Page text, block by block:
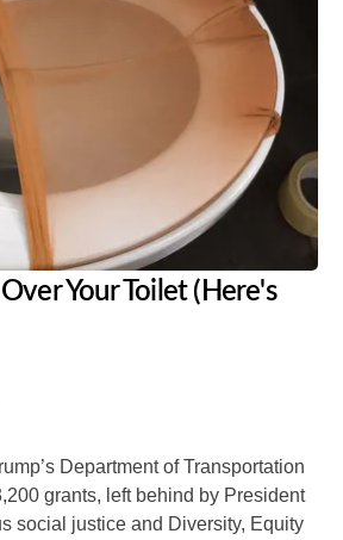
Your Toilet (Here's
Department of Transportation
grants, left behind by President
social justice and Diversity, Equity